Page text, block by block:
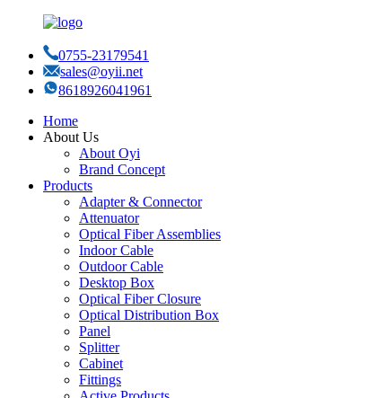
0755-23179541
sales@oyii.net
8618926041961
Home
About Us
About Oyi
Brand Concept
Products
Adapter & Connector
Attenuator
Optical Fiber Assemblies
Indoor Cable
Outdoor Cable
Desktop Box
Optical Fiber Closure
Optical Distribution Box
Panel
Splitter
Cabinet
Fittings